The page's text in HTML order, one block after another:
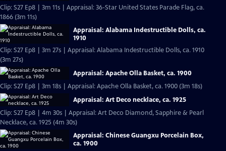
Clip: S27 Ep8 | 3m 11s | Appraisal: 36-Star United States Parade Flag, ca.
1866 (3m 11s)
Appraisal: Alabama Indestructible Dolls, ca.
1910
Clip: S27 Ep8 | 3m 27s | Appraisal: Alabama Indestructible Dolls, ca. 1910
(3m 27s)
Appraisal: Apache Olla Basket, ca. 1900
Clip: S27 Ep8 | 3m 18s | Appraisal: Apache Olla Basket, ca. 1900 (3m 18s)
Appraisal: Art Deco necklace, ca. 1925
Clip: S27 Ep8 | 4m 30s | Appraisal: Art Deco Diamond, Sapphire & Pearl
Necklace, ca. 1925 (4m 30s)
Appraisal: Chinese Guangxu Porcelain Box,
ca. 1900